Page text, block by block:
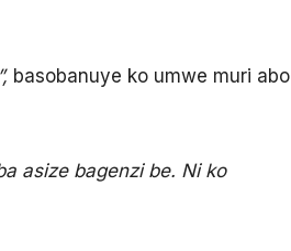
basobanuye ko umwe muri abo
asize bagenzi be. Ni ko